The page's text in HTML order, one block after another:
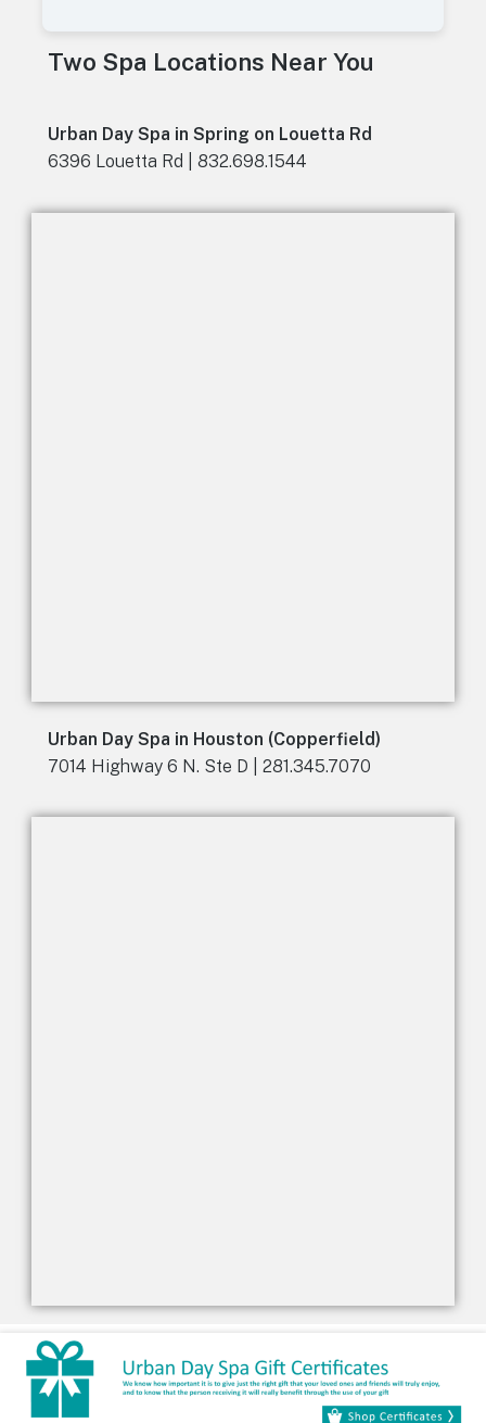
l
t
e
a
i
e
Two Spa Locations Near You
Urban Day Spa in Spring on Louetta Rd
6396 Louetta Rd | 832.698.1544
Urban Day Spa in Houston (Copperfield)
7014 Highway 6 N. Ste D | 281.345.7070